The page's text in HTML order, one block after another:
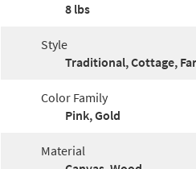
8 lbs
Style
Traditional, Cottage,
Color Family
Pink, Gold
Material